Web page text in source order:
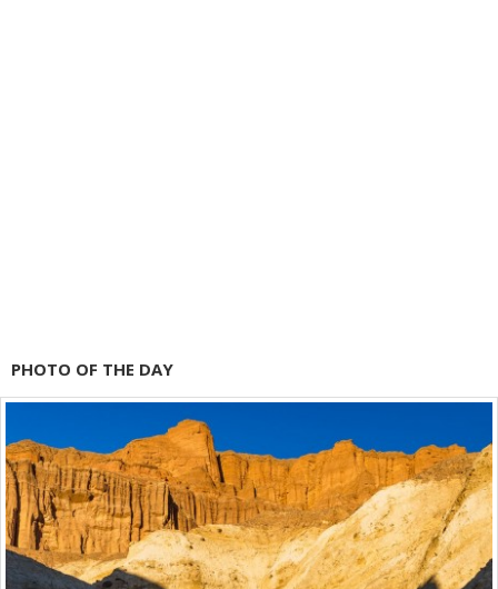
PHOTO OF THE DAY